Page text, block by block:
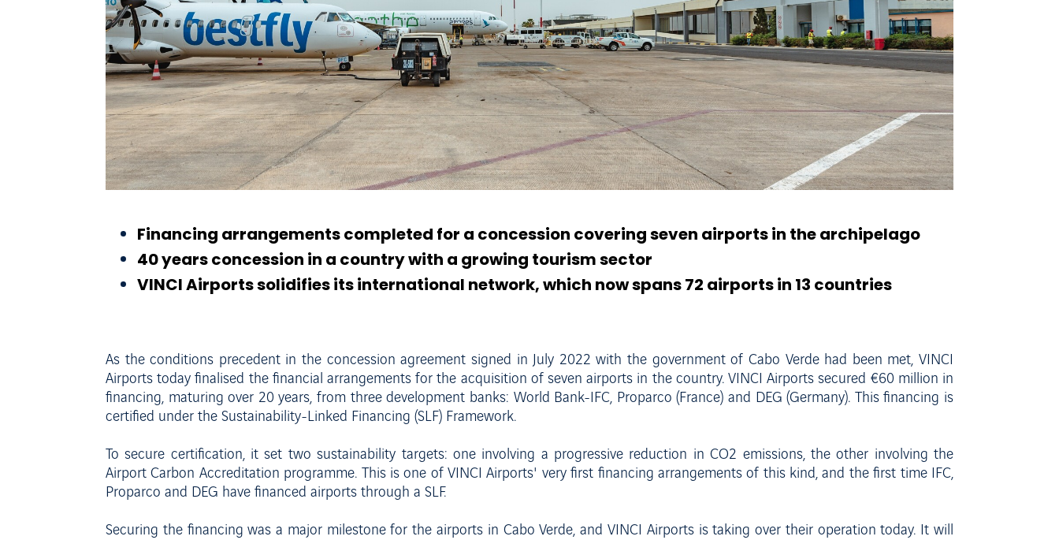
Financing arrangements completed for a concession covering seven airports in the archipelago
40 years concession in a country with a growing tourism sector
VINCI Airports solidifies its international network, which now spans 72 airports in 13 countries
As the conditions precedent in the concession agreement signed in July 2022 with the government of Cabo Verde had been met, VINCI
Airports today finalised the financial arrangements for the acquisition of seven airports in the country. VINCI Airports secured €60 million in
financing, maturing over 20 years, from three development banks: World Bank-IFC, Proparco (France) and DEG (Germany). This financing is
certified under the Sustainability-Linked Financing (SLF) Framework.
To secure certification, it set two sustainability targets: one involving a progressive reduction in CO2 emissions, the other involving the
Airport Carbon Accreditation programme. This is one of VINCI Airports' very first financing arrangements of this kind, and the first time IFC,
Proparco and DEG have financed airports through a SLF.
Securing the financing was a major milestone for the airports in Cabo Verde, and VINCI Airports is taking over their operation today. It will